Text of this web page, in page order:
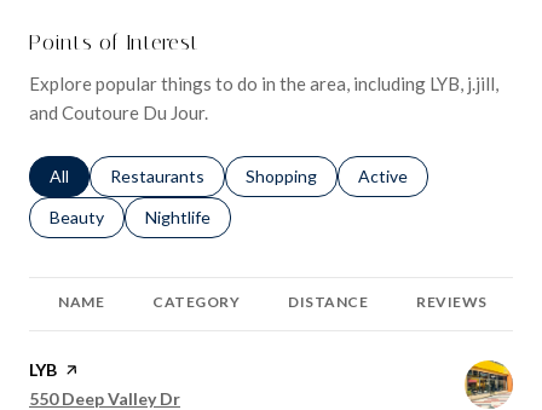
Points of Interest
Explore popular things to do in the area, including LYB, j.jill,
and Coutoure Du Jour.
Search businesses related to
All Search businesses related to
Restaurants Search businesses related to
Shopping Search businesses
Active
Search businesses related to
Beauty Search businesses related to
Nightlife
NAME CATEGORY DISTANCE REVIEWS
Visit the
LYB page on Yelp
Search
550 Deep Valley Dr